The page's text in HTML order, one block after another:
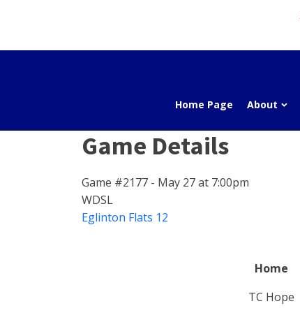
Home Page About
Game Details
Game #2177 - May 27 at 7:00pm
WDSL
Eglinton Flats 12
Home
TC Hope